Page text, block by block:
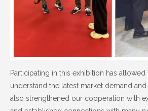
Participating in this exhibition has
understand the latest market demand
also strengthened our cooperation with